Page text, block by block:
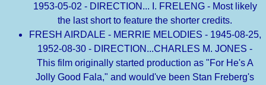
1953-05-02 - DIRECTION... I. FRELENG - Most likely
the last short to feature the shorter credits.
FRESH AIRDALE - MERRIE MELODIES - 1945-08-25,
1952-08-30 - DIRECTION...CHARLES M. JONES -
This film originally started production as "For He's A
Jolly Good Fala," and would've been Stan Freberg's